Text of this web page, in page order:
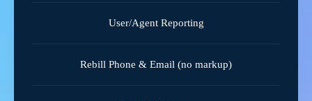
User/Agent Reporting
Rebill Phone & Email (no markup)